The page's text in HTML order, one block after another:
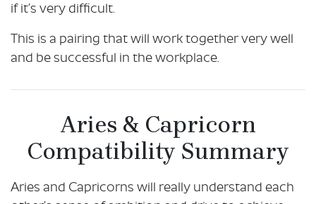
if it’s very difficult.
This is a pairing that will work together very well
and be successful in the workplace.
Aries & Capricorn
Compatibility Summary
Aries and Capricorns will really understand each